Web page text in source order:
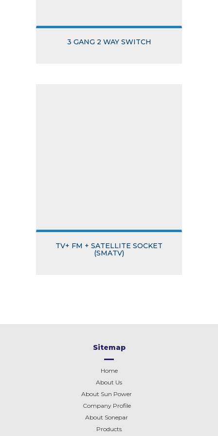
3 GANG 2 WAY SWITCH
TV+ FM + SATELLITE SOCKET
(SMATV)
Sitemap
Home
About Us
About Sun Power
Company Profile
About Sonepar
Products